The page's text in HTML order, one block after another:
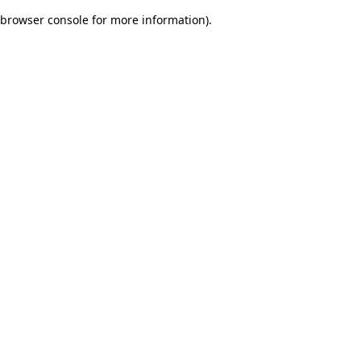
browser console for more information).